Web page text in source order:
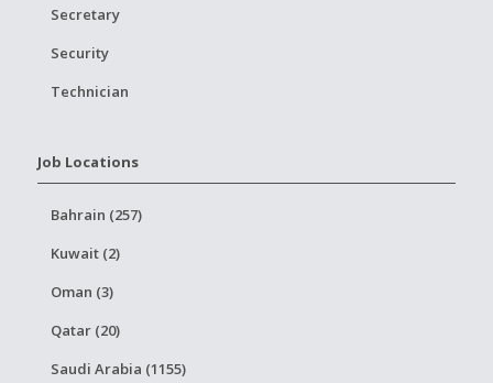
Secretary
Security
Technician
Job Locations
Bahrain (257)
Kuwait (2)
Oman (3)
Qatar (20)
Saudi Arabia (1155)